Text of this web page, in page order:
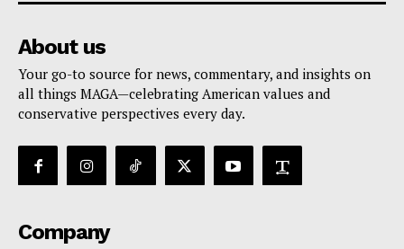
About us
Your go-to source for news, commentary, and insights on
all things MAGA—celebrating American values and
conservative perspectives every day.
Company